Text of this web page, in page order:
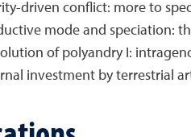
driven conflict: more to
mode and speciation:
of polyandry I:
investment by terrestrial